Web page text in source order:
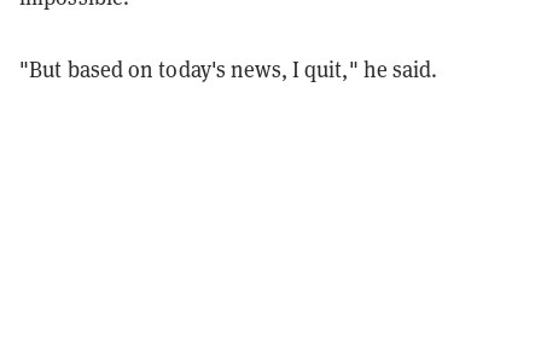
"But based on today's news, I quit," he said.